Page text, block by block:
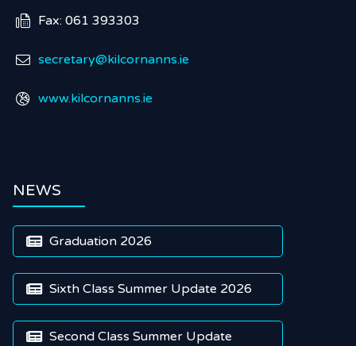
 Fax: 061 393303
 secretary@kilcornanns.ie
 www.kilcornanns.ie
NEWS
 Graduation 2026
 Sixth Class Summer Update 2026
 Second Class Summer Update